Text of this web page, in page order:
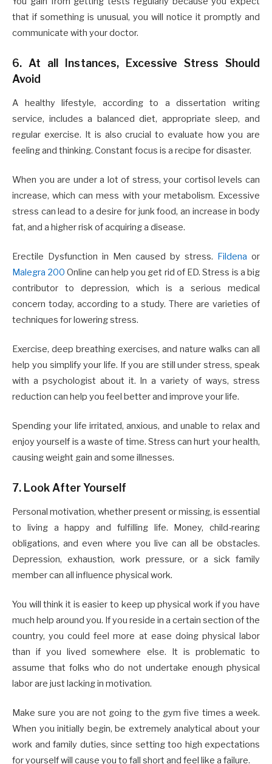
that if something is unusual, you will notice it promptly and
communicate with your doctor.
6. At all Instances, Excessive Stress Should
Avoid
A healthy lifestyle, according to a dissertation writing
service, includes a balanced diet, appropriate sleep, and
regular exercise. It is also crucial to evaluate how you are
feeling and thinking. Constant focus is a recipe for disaster.
When you are under a lot of stress, your cortisol levels can
increase, which can mess with your metabolism. Excessive
stress can lead to a desire for junk food, an increase in body
fat, and a higher risk of acquiring a disease.
Erectile Dysfunction in Men caused by stress. Fildena or
Malegra 200 Online can help you get rid of ED. Stress is a big
contributor to depression, which is a serious medical
concern today, according to a study. There are varieties of
techniques for lowering stress.
Exercise, deep breathing exercises, and nature walks can all
help you simplify your life. If you are still under stress, speak
with a psychologist about it. In a variety of ways, stress
reduction can help you feel better and improve your life.
Spending your life irritated, anxious, and unable to relax and
enjoy yourself is a waste of time. Stress can hurt your health,
causing weight gain and some illnesses.
7. Look After Yourself
Personal motivation, whether present or missing, is essential
to living a happy and fulfilling life. Money, child-rearing
obligations, and even where you live can all be obstacles.
Depression, exhaustion, work pressure, or a sick family
member can all influence physical work.
You will think it is easier to keep up physical work if you have
much help around you. If you reside in a certain section of the
country, you could feel more at ease doing physical labor
than if you lived somewhere else. It is problematic to
assume that folks who do not undertake enough physical
labor are just lacking in motivation.
Make sure you are not going to the gym five times a week.
When you initially begin, be extremely analytical about your
work and family duties, since setting too high expectations
for yourself will cause you to fall short and feel like a failure.